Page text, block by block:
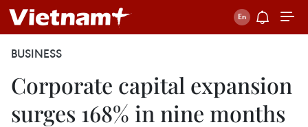
BUSINESS
Corporate capital expansion
surges 168% in nine months